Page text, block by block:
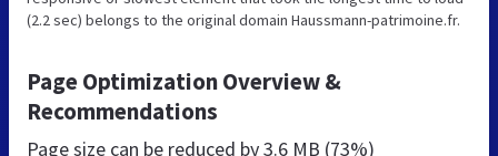
(2.2 sec) belongs to the original domain Haussmann-patrimoine.fr.
Page Optimization Overview &
Recommendations
Page size can be reduced by3.6 MB (73%)